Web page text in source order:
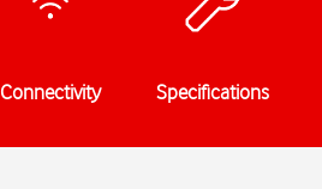
Connectivity Specifications